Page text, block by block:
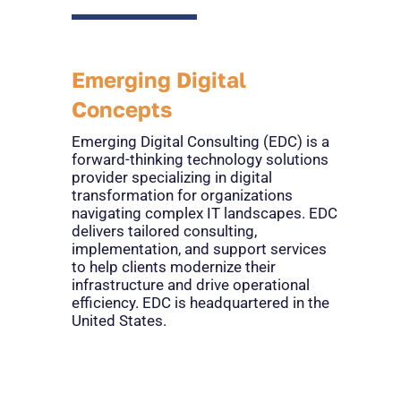
Emerging Digital
Concepts
Emerging Digital Consulting (EDC) is a
forward-thinking technology solutions
provider specializing in digital
transformation for organizations
navigating complex IT landscapes. EDC
delivers tailored consulting,
implementation, and support services
to help clients modernize their
infrastructure and drive operational
efficiency. EDC is headquartered in the
United States.